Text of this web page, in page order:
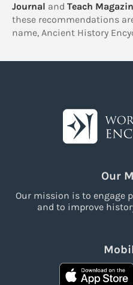
Journal and Teach
these recommendations
name, Ancient History
Our
Our mission is to engage
and to improve